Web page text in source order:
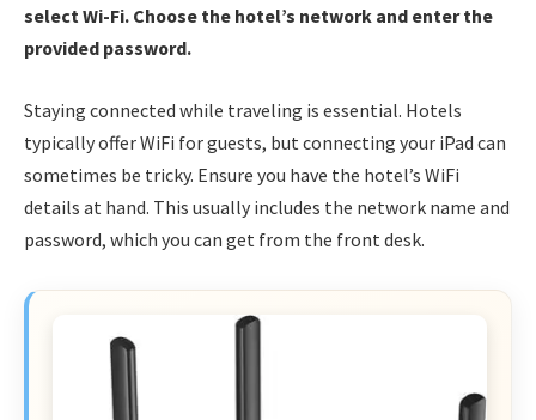
select Wi-Fi. Choose the hotel’s network and enter the
provided password.
Staying connected while traveling is essential. Hotels
typically offer WiFi for guests, but connecting your iPad can
sometimes be tricky. Ensure you have the hotel’s WiFi
details at hand. This usually includes the network name and
password, which you can get from the front desk.